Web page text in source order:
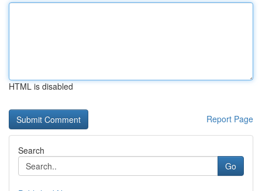
HTML is disabled
Report Page
Search
Go